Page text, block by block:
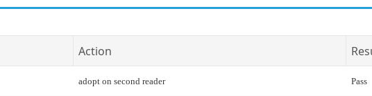
Action
adopt on second reader Pass